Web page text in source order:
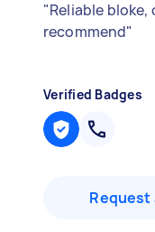
"Reliable bloke,
recommend"
Verified Badges
Request